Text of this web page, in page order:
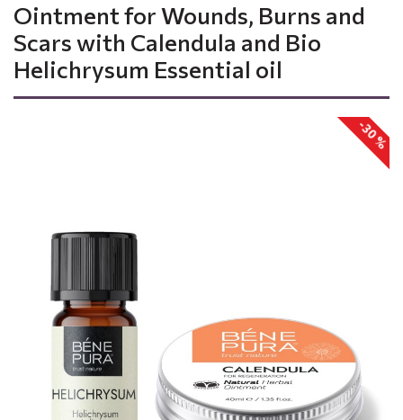
Ointment for Wounds, Burns and
Scars with Calendula and Bio
Helichrysum Essential oil
-30 %